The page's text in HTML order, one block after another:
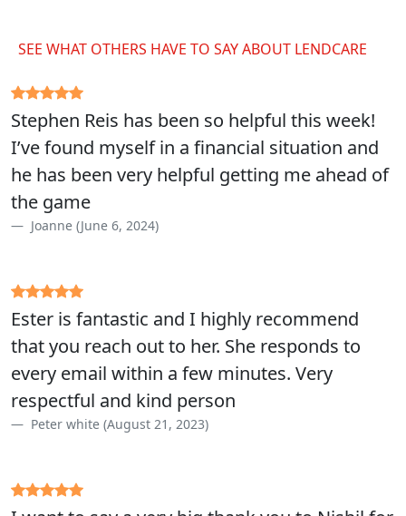
SEE WHAT OTHERS HAVE TO SAY ABOUT LENDCARE
Stephen Reis has been so helpful this week!
I’ve found myself in a financial situation and
he has been very helpful getting me ahead of
the game
Joanne (June 6, 2024)
Ester is fantastic and I highly recommend
that you reach out to her. She responds to
every email within a few minutes. Very
respectful and kind person
Peter white (August 21, 2023)